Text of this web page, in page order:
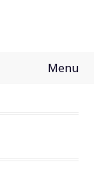
Menu